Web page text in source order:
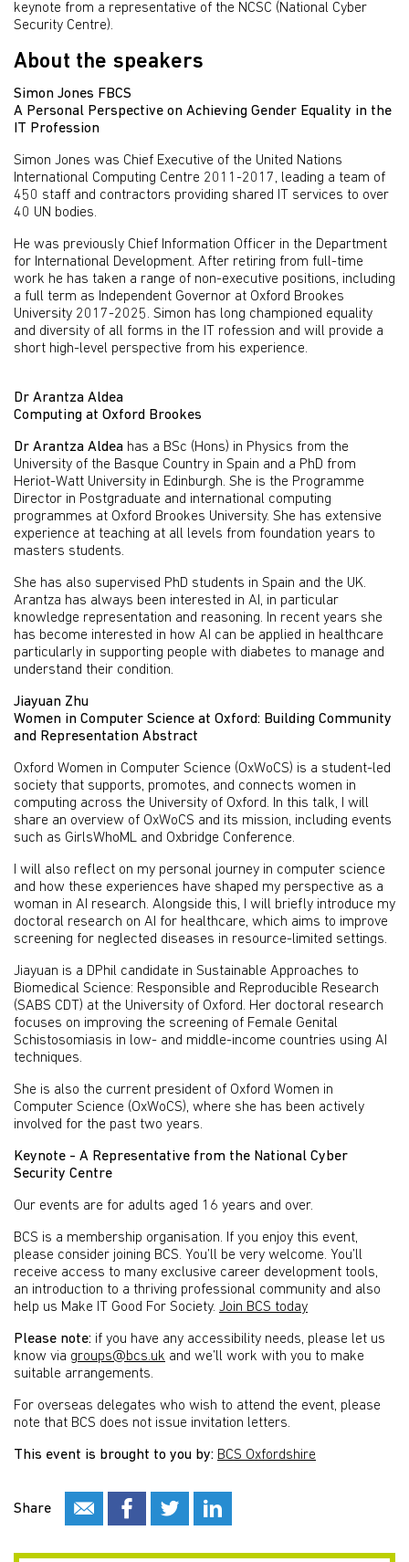
keynote from a representative of the NCSC (National Cyber
Security Centre).
About the speakers
Simon Jones FBCS
A Personal Perspective on Achieving Gender Equality in the
IT Profession
Simon Jones was Chief Executive of the United Nations
International Computing Centre 2011-2017, leading a team of
450 staff and contractors providing shared IT services to over
40 UN bodies.
He was previously Chief Information Officer in the Department
for International Development. After retiring from full-time
work he has taken a range of non-executive positions, including
a full term as Independent Governor at Oxford Brookes
University 2017-2025. Simon has long championed equality
and diversity of all forms in the IT rofession and will provide a
short high-level perspective from his experience.
Dr Arantza Aldea
Computing at Oxford Brookes
Dr Arantza Aldea has a BSc (Hons) in Physics from the
University of the Basque Country in Spain and a PhD from
Heriot-Watt University in Edinburgh. She is the Programme
Director in Postgraduate and international computing
programmes at Oxford Brookes University. She has extensive
experience at teaching at all levels from foundation years to
masters students.
She has also supervised PhD students in Spain and the UK.
Arantza has always been interested in AI, in particular
knowledge representation and reasoning. In recent years she
has become interested in how AI can be applied in healthcare
particularly in supporting people with diabetes to manage and
understand their condition.
Jiayuan Zhu
Women in Computer Science at Oxford: Building Community
and Representation Abstract
Oxford Women in Computer Science (OxWoCS) is a student-led
society that supports, promotes, and connects women in
computing across the University of Oxford. In this talk, I will
share an overview of OxWoCS and its mission, including events
such as GirlsWhoML and Oxbridge Conference.
I will also reflect on my personal journey in computer science
and how these experiences have shaped my perspective as a
woman in AI research. Alongside this, I will briefly introduce my
doctoral research on AI for healthcare, which aims to improve
screening for neglected diseases in resource-limited settings.
Jiayuan is a DPhil candidate in Sustainable Approaches to
Biomedical Science: Responsible and Reproducible Research
(SABS CDT) at the University of Oxford. Her doctoral research
focuses on improving the screening of Female Genital
Schistosomiasis in low- and middle-income countries using AI
techniques.
She is also the current president of Oxford Women in
Computer Science (OxWoCS), where she has been actively
involved for the past two years.
Keynote - A Representative from the National Cyber
Security Centre
Our events are for adults aged 16 years and over.
BCS is a membership organisation. If you enjoy this event,
please consider joining BCS. You’ll be very welcome. You’ll
receive access to many exclusive career development tools,
an introduction to a thriving professional community and also
help us Make IT Good For Society. Join BCS today
Please note: if you have any accessibility needs, please let us
know via groups@bcs.uk and we’ll work with you to make
suitable arrangements.
For overseas delegates who wish to attend the event, please
note that BCS does not issue invitation letters.
This event is brought to you by: BCS Oxfordshire
Share